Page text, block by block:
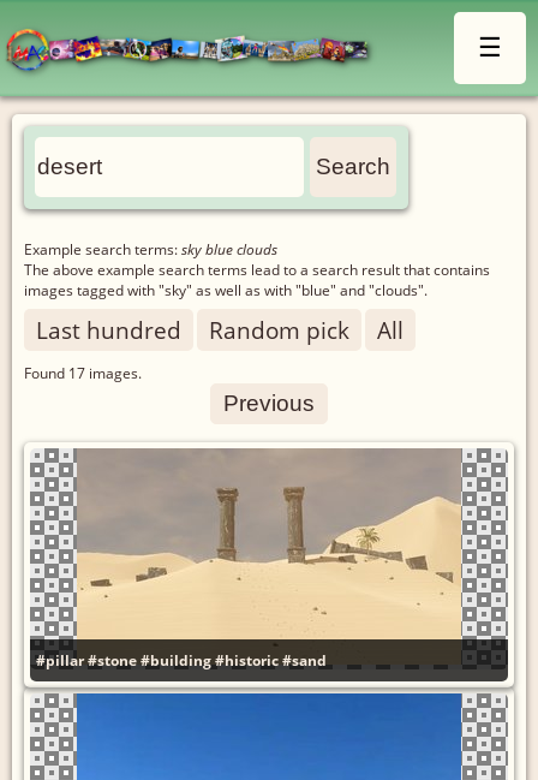
☰
Example search terms:sky blue clouds
The above example search terms lead to a search result that contains
images tagged with "sky" as well as with "blue" and "clouds".
Last hundred Random pick All
Found 17 images.
Previous
#pillar#stone#building#historic#sand